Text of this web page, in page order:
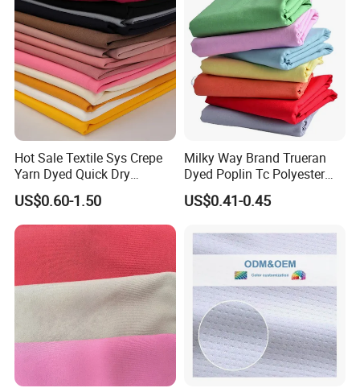
Hot Sale Textile Sys Crepe
Yarn Dyed Quick Dry
Sportswear Polyester
Spandex Knitted Fabric for
Dress
US$0.60-1.50
Milky Way Brand Trueran
Dyed Poplin Tc Polyester
Cotton 45X45 110X76,
45/46" Woven Plain Weave
US$0.41-0.45